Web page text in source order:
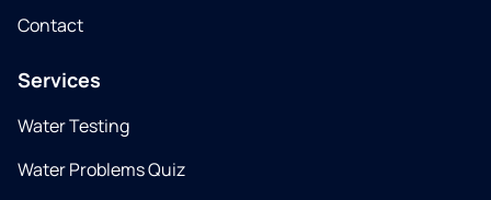
Contact
Services
Water Testing
Water Problems Quiz